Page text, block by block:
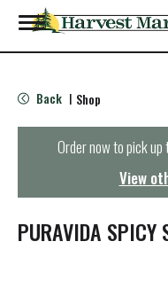
T
o
g
e
n
t
i
Back | Shop
Order now to pick up
View
PURAVIDA SPICY